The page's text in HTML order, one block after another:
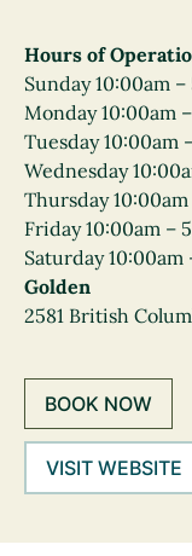
Hours of
Sunday 10:00am
Monday 10:00am
Tuesday 10:00am
Wednesday
Thursday
Friday 10:00am –
Saturday 10:00am
Golden
2581 British
BOOK NOW
VISIT WEBSITE